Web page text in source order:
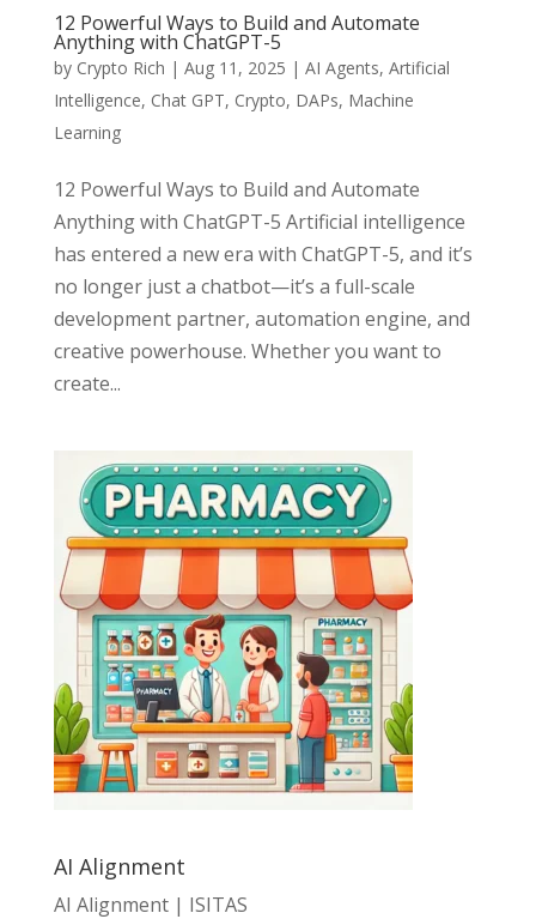
12 Powerful Ways to Build and Automate
Anything with ChatGPT-5
by Crypto Rich | Aug 11, 2025 | AI Agents, Artificial
Intelligence, Chat GPT, Crypto, DAPs, Machine
Learning
12 Powerful Ways to Build and Automate
Anything with ChatGPT-5 Artificial intelligence
has entered a new era with ChatGPT-5, and it’s
no longer just a chatbot—it’s a full-scale
development partner, automation engine, and
creative powerhouse. Whether you want to
create...
AI Alignment
AI Alignment | ISITAS